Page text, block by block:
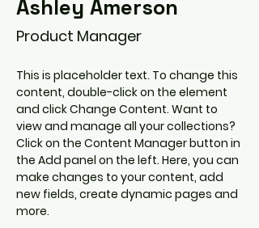
Ashley Amerson
Product Manager
This is placeholder text. To change this
content, double-click on the element
and click Change Content. Want to
view and manage all your collections?
Click on the Content Manager button in
the Add panel on the left. Here, you can
make changes to your content, add
new fields, create dynamic pages and
more.